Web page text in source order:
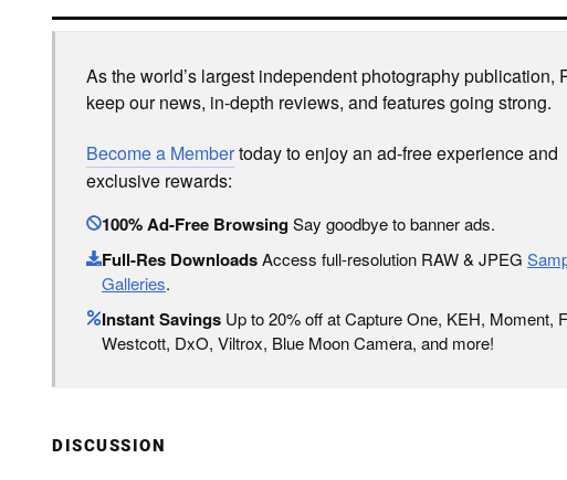
As the world’s largest independent photography
keep our news, in-depth reviews, and features going strong.
Become a Membertoday to enjoy an ad-free experience and
exclusive rewards:
100% Ad-Free BrowsingSay goodbye to banner ads.
Full-Res DownloadsAccess full-resolution RAW & JPEG
Galleries.
Instant Savings Up to 20% off at Capture One, KEH, Moment,
Westcott, DxO, Viltrox, Blue Moon Camera, and more!
DISCUSSION